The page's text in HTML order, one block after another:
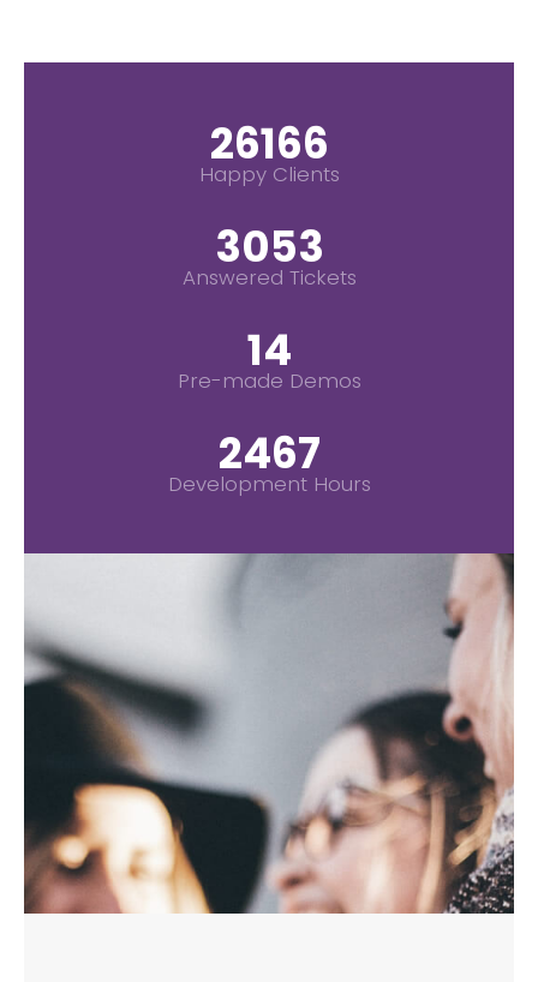
30000
Happy Clients
3500+
Answered Tickets
16
Pre-made Demos
2967
Development Hours